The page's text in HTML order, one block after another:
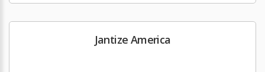
Jantize America